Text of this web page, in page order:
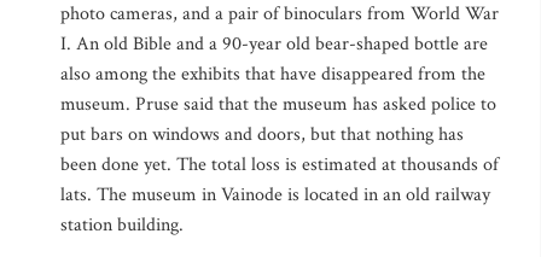
photo cameras, and a pair of binoculars from World War
I. An old Bible and a 90-year old bear-shaped bottle are
also among the exhibits that have disappeared from the
museum. Pruse said that the museum has asked police to
put bars on windows and doors, but that nothing has
been done yet. The total loss is estimated at thousands of
lats. The museum in Vainode is located in an old railway
station building.